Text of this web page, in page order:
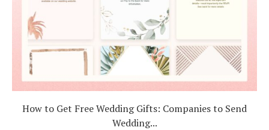
How to Get Free Wedding Gifts: Companies to Send
Wedding...